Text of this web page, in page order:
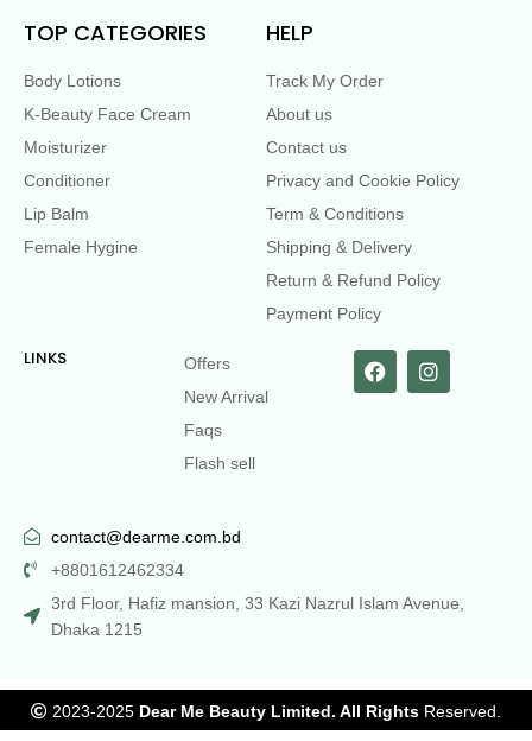
TOP CATEGORIES
Body Lotions
K-Beauty Face Cream
Moisturizer
Conditioner
Lip Balm
Female Hygine
HELP
Track My Order
About us
Contact us
Privacy and Cookie Policy
Term & Conditions
Shipping & Delivery
Return & Refund Policy
Payment Policy
LINKS
Offers
New Arrival
Faqs
Flash sell
contact@dearme.com.bd
+8801612462334
3rd Floor, Hafiz mansion, 33 Kazi Nazrul Islam Avenue,
Dhaka 1215
2023-2025 Dear Me Beauty Limited. All Rights Reserved.